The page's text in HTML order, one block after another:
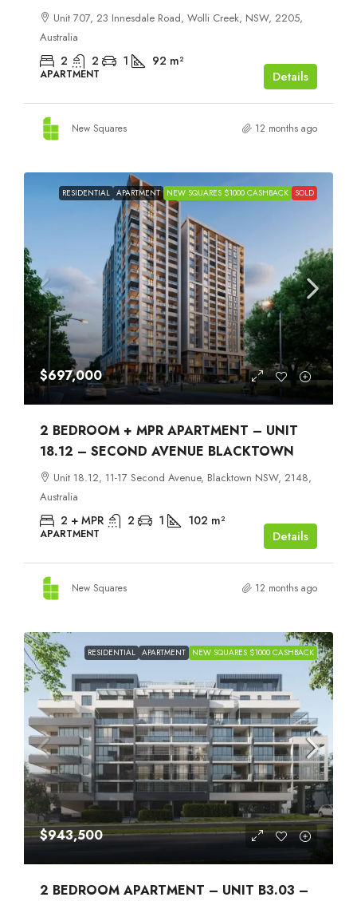
Unit 707, 23 Innesdale Road, Wolli Creek, NSW, 2205,
Australia
2 2 1 92 m²
APARTMENT Details
New Squares 12 months ago
RESIDENTIAL APARTMENT NEW SQUARES $1000 CASHBACK SOLD
$697,000
2 BEDROOM + MPR APARTMENT – UNIT
18.12 – SECOND AVENUE BLACKTOWN
Unit 18.12, 11-17 Second Avenue, Blacktown NSW, 2148,
Australia
2 + MPR 2 1 102 m²
APARTMENT Details
New Squares 12 months ago
RESIDENTIAL APARTMENT NEW SQUARES $1000 CASHBACK
$943,500
2 BEDROOM APARTMENT – UNIT B3.03 –